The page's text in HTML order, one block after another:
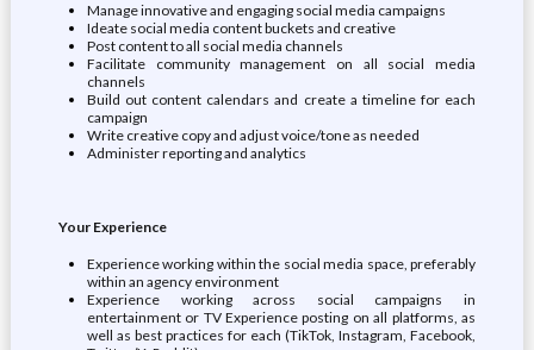
Manage innovative and engaging social media campaigns
Ideate social media content buckets and creative
Post content to all social media channels
Facilitate community management on all social media
channels
Build out content calendars and create a timeline for each
campaign
Write creative copy and adjust voice/tone as needed
Administer reporting and analytics
Your Experience
Experience working within the social media space, preferably
within an agency environment
Experience working across social campaigns in
entertainment or TV Experience posting on all platforms, as
well as best practices for each (TikTok, Instagram, Facebook,